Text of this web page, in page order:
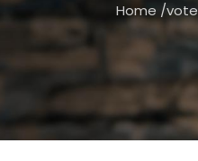
Home /vote